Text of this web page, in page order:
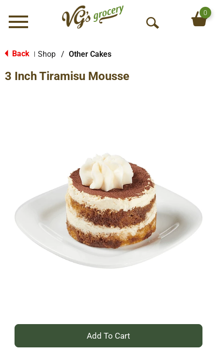
Menu
O
0
Back Shop / Other Cakes
3 Inch Tiramisu Mousse
+